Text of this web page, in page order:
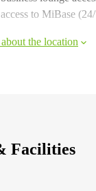
to MiBase
the location
Facilities